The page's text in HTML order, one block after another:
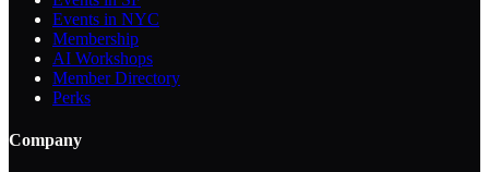
Events in NYC
Membership
AI Workshops
Member Directory
Perks
Company